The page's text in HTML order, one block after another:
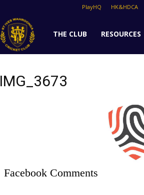
PlayHQ HK&HDCA
Ives
THE CLUB RESOURCES
IMG_3673
Facebook Comments